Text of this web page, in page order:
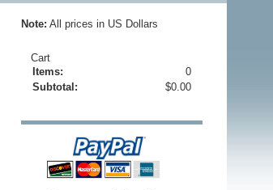
Note: All prices in US Dollars
Cart
Items:
0
Subtotal:
$0.00